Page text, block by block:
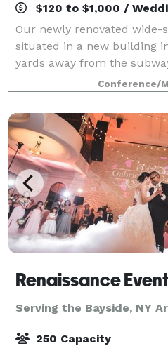
$120 to $1,000 /
Our newly renovated wide-
situated in a new building
yards away from the
feet of column-free open
stands in a category by
Conference/
Renaissance
Serving the Bayside, NY
250 Capacity